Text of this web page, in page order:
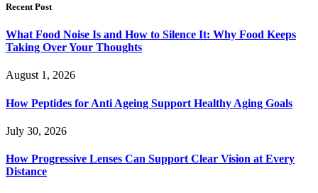
Recent Post
What Food Noise Is and How to Silence It: Why Food Keeps
Taking Over Your Thoughts
August 1, 2026
How Peptides for Anti Ageing Support Healthy Aging Goals
July 30, 2026
How Progressive Lenses Can Support Clear Vision at Every
Distance